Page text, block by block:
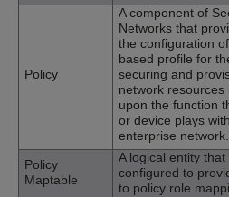
Policy
A component of
Networks that
the configuration
based profile for
securing and
network resources
upon the function
or device plays
enterprise network.
Policy
Maptable
A logical entity that
configured to
to policy role